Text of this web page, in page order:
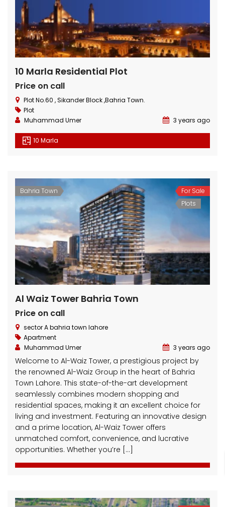
10 Marla Residential Plot
Price on call
Plot No.60 , Sikander Block ,Bahria Town.
Plot
Muhammad Umer
3 years ago
10 Marla
Bahria Town
For Sale
Plots
Al Waiz Tower Bahria Town
Price on call
sector A bahria town lahore
Apartment
Muhammad Umer
3 years ago
Welcome to Al-Waiz Tower, a prestigious project by
the renowned Al-Waiz Group in the heart of Bahria
Town Lahore. This state-of-the-art development
seamlessly combines modern shopping and
residential spaces, making it an excellent choice for
living and investment. Featuring an innovative design
and a prime location, Al-Waiz Tower offers
unmatched comfort, convenience, and lucrative
opportunities. Whether you’re […]
on call
Town and adjacent to I.E.P Town.
Price on call
Plot No.60 , Sikander Block ,Bahria Town.
Price